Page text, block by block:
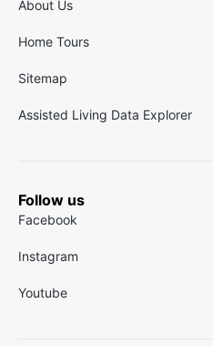
About Us
Home Tours
Sitemap
Assisted Living Data Explorer
Follow us
Facebook
Instagram
Youtube